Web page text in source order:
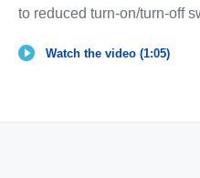
to reduced turn-on/turn-off
Watch the video (1:05)